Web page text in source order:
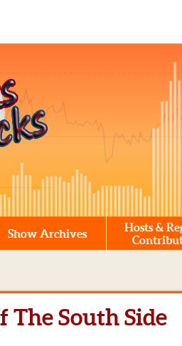
Show Archives
Hosts &
The South Side